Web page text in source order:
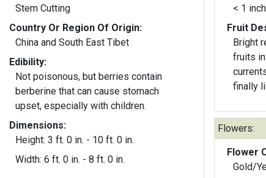
Stem Cutting
Country Or Region Of Origin:
China and South East Tibet
Edibility:
Not poisonous, but berries contain
berberine that can cause stomach
upset, especially with children.
Dimensions:
Height: 3 ft. 0 in. - 10 ft. 0 in.
Width: 6 ft. 0 in. - 8 ft. 0 in.
< 1 inch
Fruit
Bright
fruits
finally
Flowers:
Flower
Gold/